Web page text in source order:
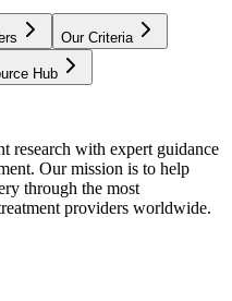
Our Criteria
Hub
research with expert guidance
Our mission is to help
through the most
providers worldwide.